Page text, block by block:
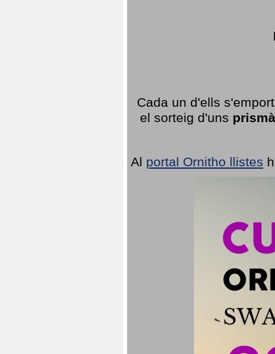
Cada un d'ells
el sorteig d'uns
Al portal Ornitho llistes